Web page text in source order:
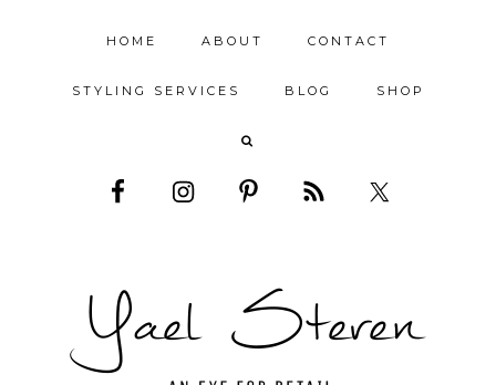
HOME ABOUT CONTACT
STYLING SERVICES BLOG SHOP